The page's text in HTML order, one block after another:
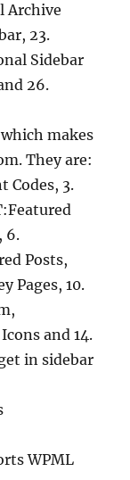
Archive
23.
Sidebar
26.
makes
They are:
Codes, 3.
6.
Posts,
Pages, 10.
and 14.
in sidebar
WPML